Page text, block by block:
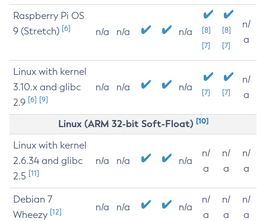
Raspberry Pi OS
9 (Stretch) [6] n/a n/a n/a
[8]
[7]
[8]
[7]
n/
a
Linux with kernel
3.10.x and glibc
2.9 [6] [9]
n/a n/a n/a [7] [7]
n/
a
Linux (ARM 32-bit Soft-Float) [10]
Linux with kernel
2.6.34 and glibc
2.5 [11]
n/a n/a n/a
n/
a
n/
a
n/
a
Debian 7
Wheezy [12] n/a n/a n/a
n/
a
n/
a
n/
a